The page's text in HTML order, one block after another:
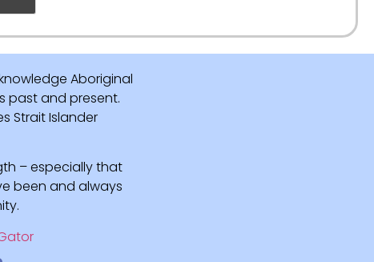
Aboriginal
past and present.
Strait Islander
– especially that
been and always